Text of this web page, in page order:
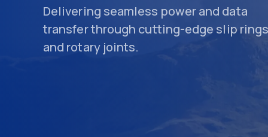
Delivering seamless power and data
transfer through cutting-edge slip
and rotary joints.